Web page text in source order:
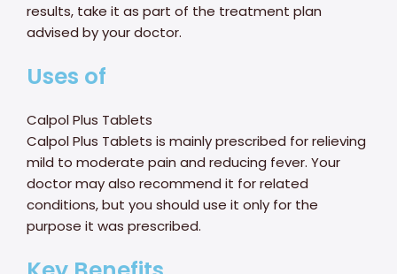
results, take it as part of the treatment plan
advised by your doctor.
Uses of
Calpol Plus Tablets
Calpol Plus Tablets is mainly prescribed for relieving
mild to moderate pain and reducing fever. Your
doctor may also recommend it for related
conditions, but you should use it only for the
purpose it was prescribed.